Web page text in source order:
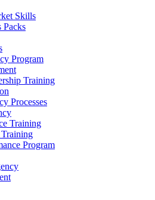
Skills
Packs
Program
Training
Processes
Training
Training
Program